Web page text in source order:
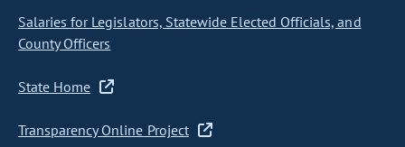
Salaries for Legislators, Statewide Elected Officials, and
County Officers
State Home
Transparency Online Project